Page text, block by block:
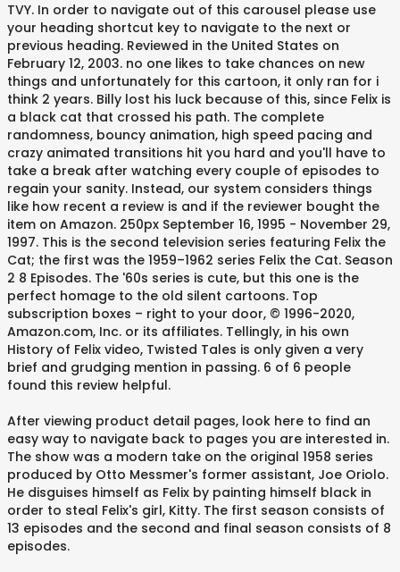
TVY. In order to navigate out of this carousel please use
your heading shortcut key to navigate to the next or
previous heading. Reviewed in the United States on
February 12, 2003. no one likes to take chances on new
things and unfortunately for this cartoon, it only ran for i
think 2 years. Billy lost his luck because of this, since Felix is
a black cat that crossed his path. The complete
randomness, bouncy animation, high speed pacing and
crazy animated transitions hit you hard and you'll have to
take a break after watching every couple of episodes to
regain your sanity. Instead, our system considers things
like how recent a review is and if the reviewer bought the
item on Amazon. 250px September 16, 1995 - November 29,
1997. This is the second television series featuring Felix the
Cat; the first was the 1959–1962 series Felix the Cat. Season
2 8 Episodes. The '60s series is cute, but this one is the
perfect homage to the old silent cartoons. Top
subscription boxes – right to your door, © 1996-2020,
Amazon.com, Inc. or its affiliates. Tellingly, in his own
History of Felix video, Twisted Tales is only given a very
brief and grudging mention in passing. 6 of 6 people
found this review helpful.
After viewing product detail pages, look here to find an
easy way to navigate back to pages you are interested in.
The show was a modern take on the original 1958 series
produced by Otto Messmer's former assistant, Joe Oriolo.
He disguises himself as Felix by painting himself black in
order to steal Felix's girl, Kitty. The first season consists of
13 episodes and the second and final season consists of 8
episodes.